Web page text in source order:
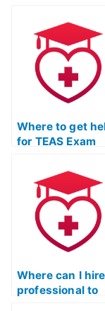
assistance and
personalized
Quizlet study
plans?
Where to get
for TEAS Exam
myself?
Where can I
professional to